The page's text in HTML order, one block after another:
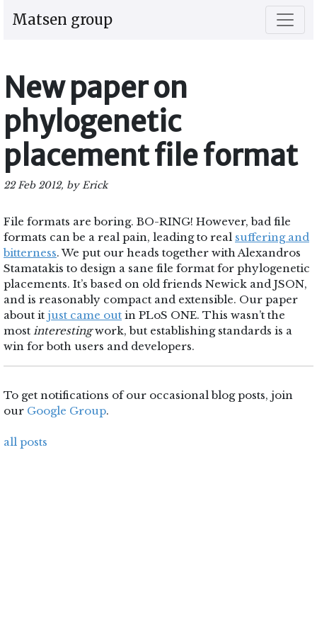
Matsen group
New paper on
phylogenetic
placement file format
22 Feb 2012, by Erick
File formats are boring. BO-RING! However, bad file
formats can be a real pain, leading to real suffering and
bitterness. We put our heads together with Alexandros
Stamatakis to design a sane file format for phylogenetic
placements. It’s based on old friends Newick and JSON,
and is reasonably compact and extensible. Our paper
about it just came out in PLoS ONE. This wasn’t the
most interestingwork, but establishing standards is a
win for both users and developers.
To get notifications of our occasional blog posts, join
our Google Group.
all posts